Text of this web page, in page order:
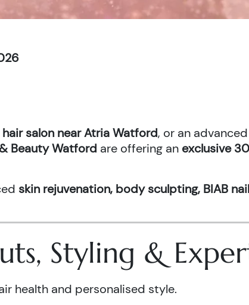
hair salon near Atria Watford, or an advanced
Beauty Watford are offering an exclusive
skin rejuvenation, body sculpting, BIAB
Styling &
health and personalised style.